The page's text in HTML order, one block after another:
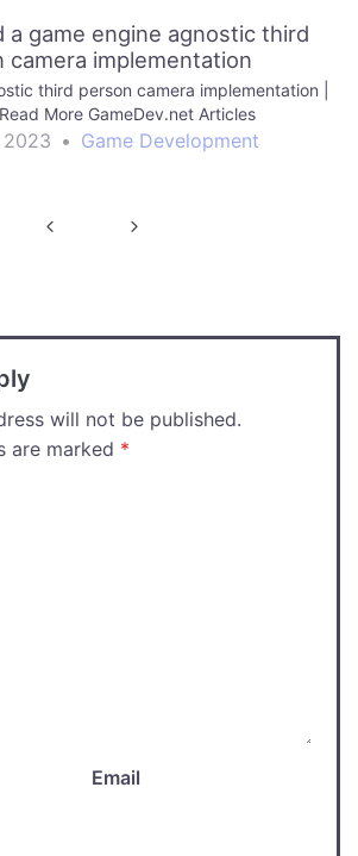
a game engine agnostic third
camera implementation
third person camera implementation |
More GameDev.net Articles
2023 • Game Development
will not be published.
are marked *
Email